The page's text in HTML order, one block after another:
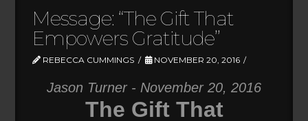
Message: “The Gift That
Empowers Gratitude”
REBECCA CUMMINGS NOVEMBER 20, 2016
Jason Turner - November 20, 2016
The Gift That